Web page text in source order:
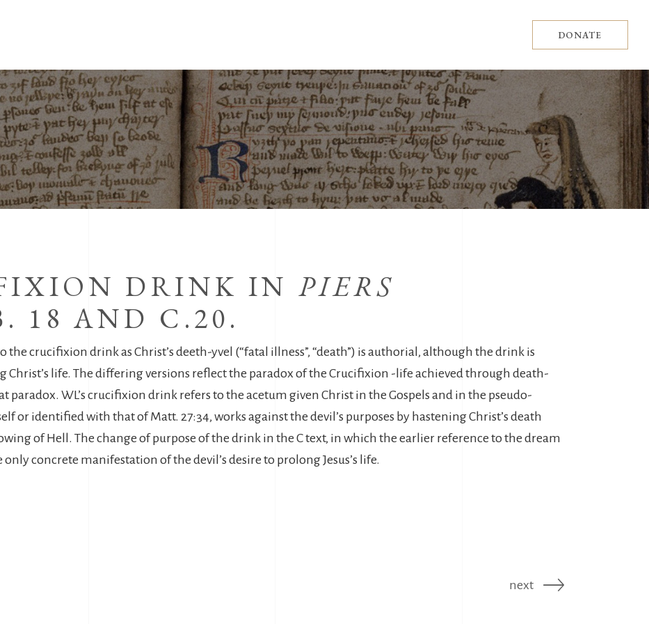
DONATE
DRINK IN PIERS
18 AND C.20.
the crucifixion drink as Christ’s deeth-yvel (“fatal illness”, “death”) is authorial, although the drink is
Christ’s life. The differing versions reflect the paradox of the Crucifixion -life achieved through death-
paradox. WL’s crucifixion drink refers to the acetum given Christ in the Gospels and in the pseudo-
or identified with that of Matt. 27:34, works against the devil’s purposes by hastening Christ’s death
of Hell. The change of purpose of the drink in the C text, in which the earlier reference to the dream
only concrete manifestation of the devil’s desire to prolong Jesus’s life.
next